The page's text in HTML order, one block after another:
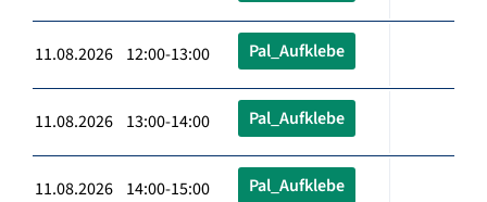
11.08.2026 12:00-13:00 Pal_Aufklebe
11.08.2026 13:00-14:00 Pal_Aufklebe
11.08.2026 14:00-15:00 Pal_Aufklebe